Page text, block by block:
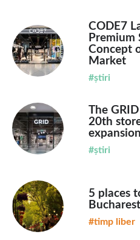
CODE7
Premium
Concept
Market
#știri
The
20th
#știri
5 places
Bucharest
#timp liber